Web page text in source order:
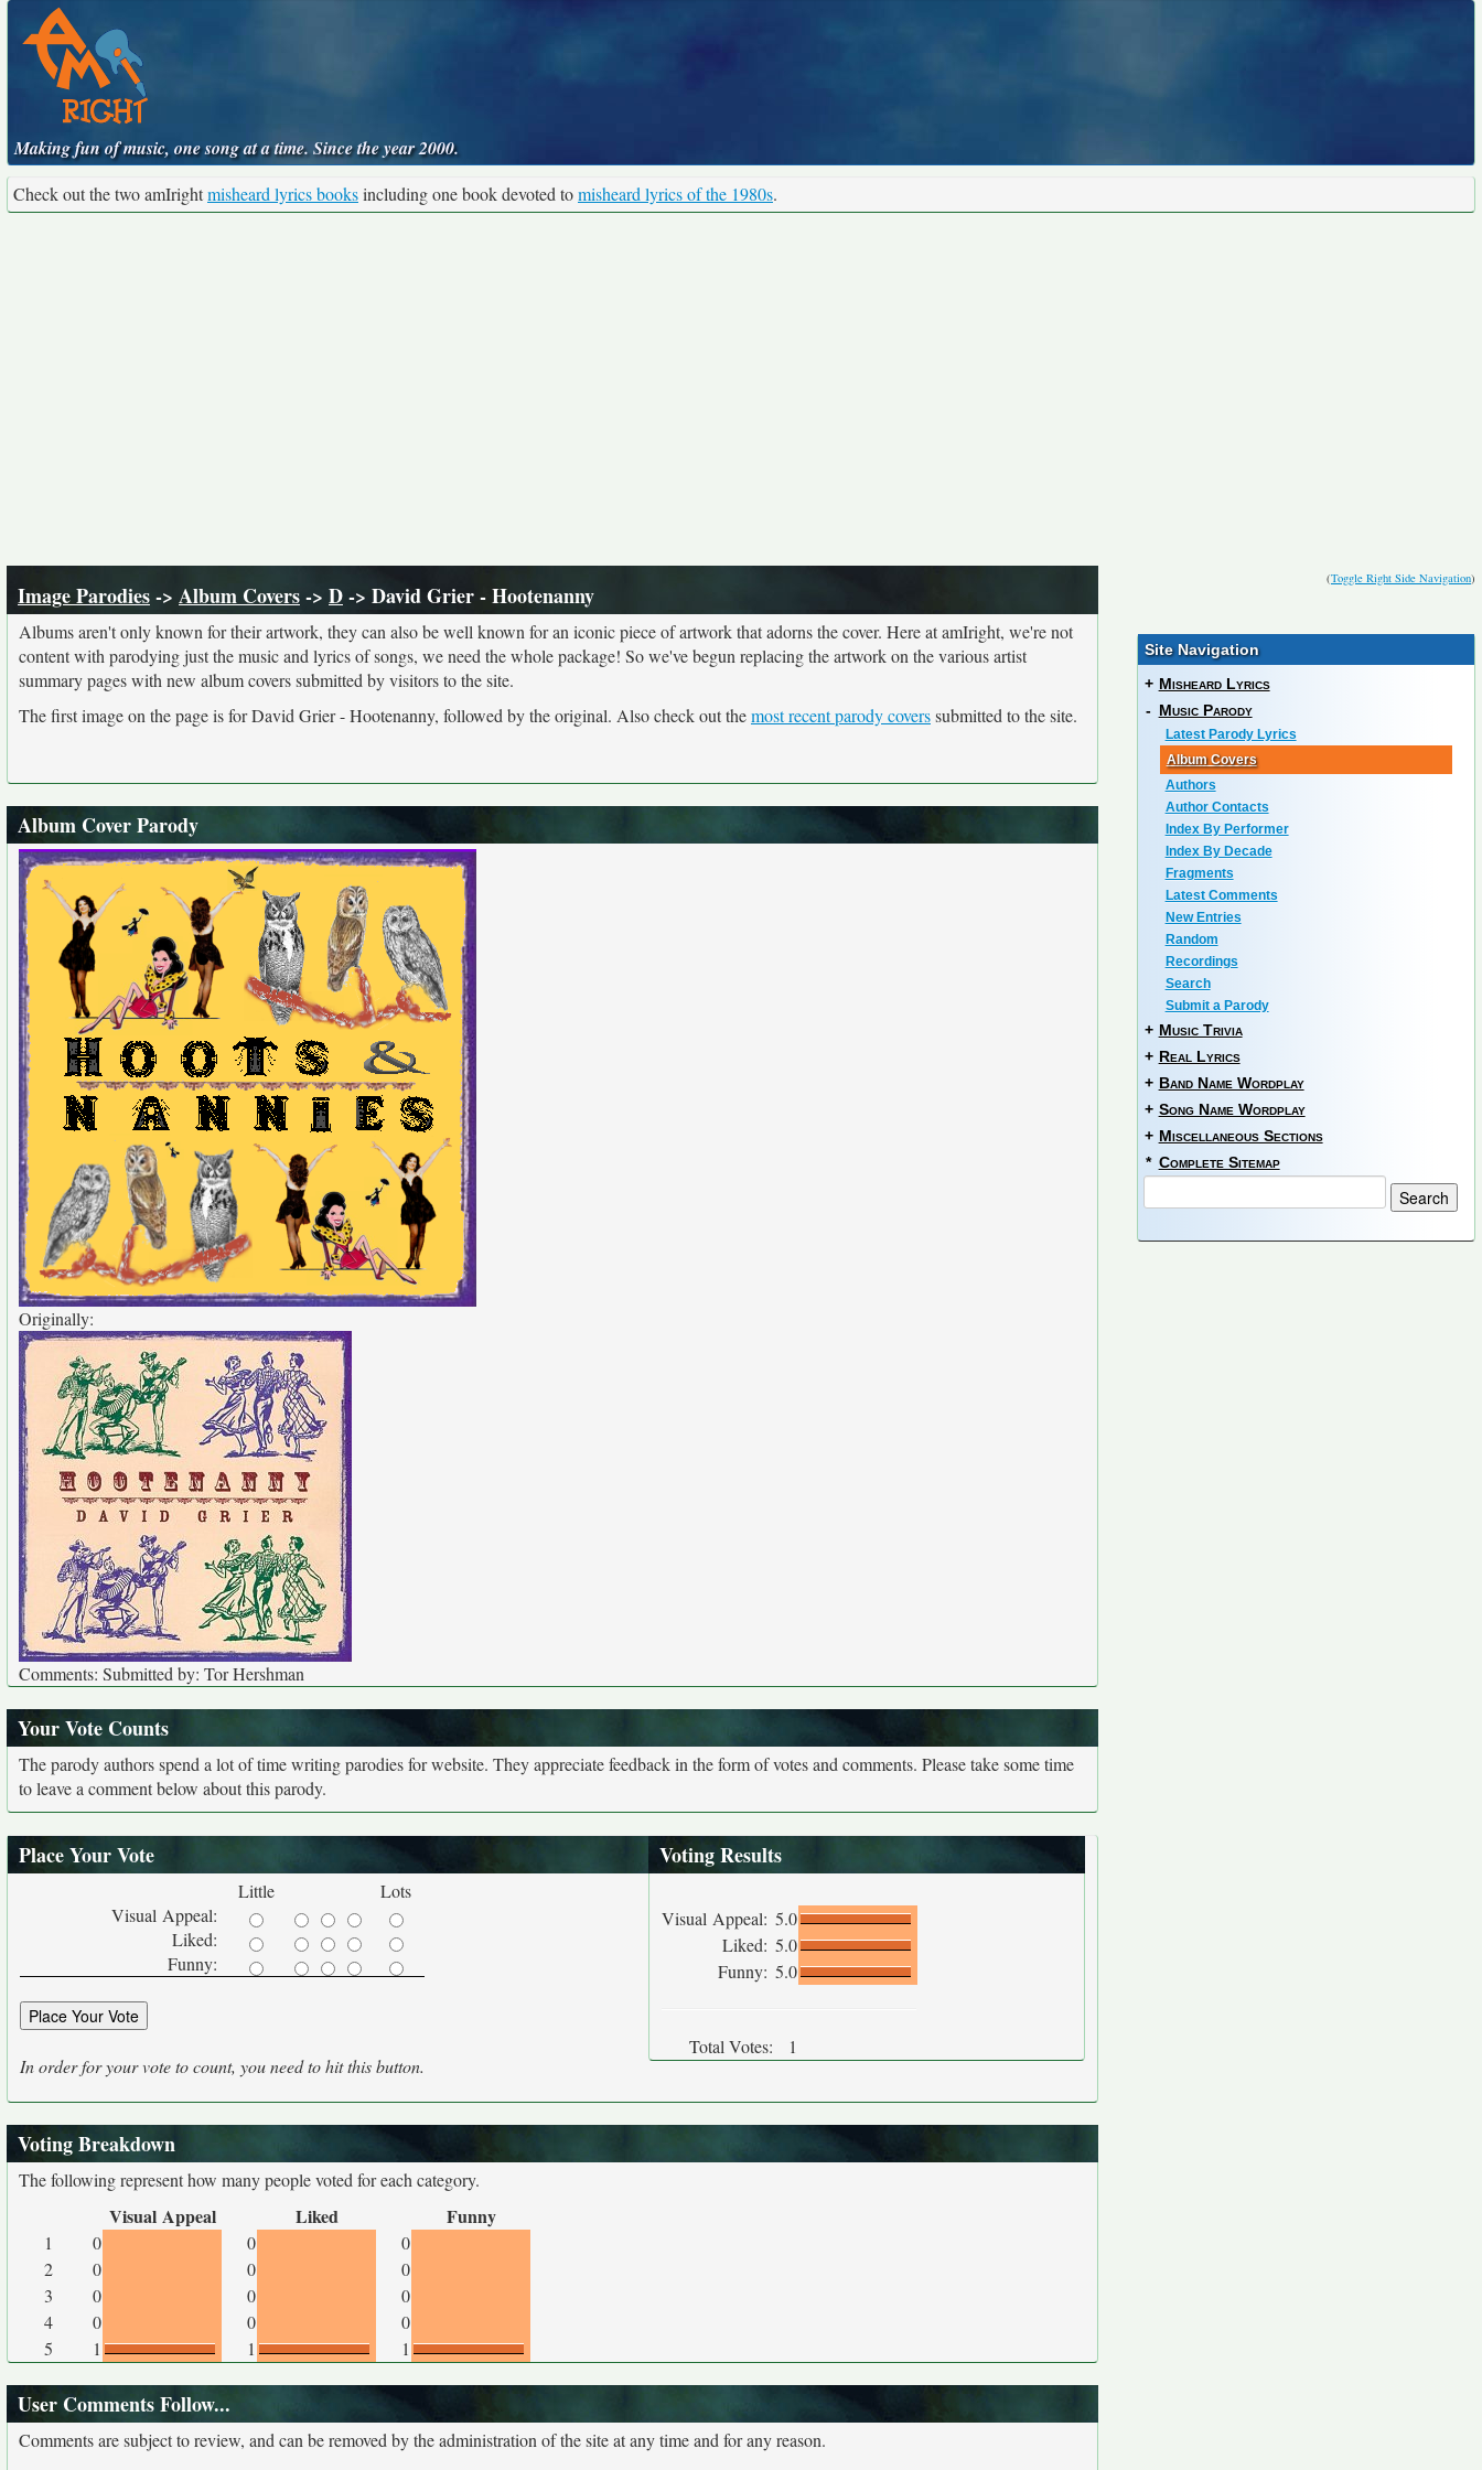
Making fun of music, one song at a time. Since the year 2000.
Check out the two amIrightmisheard lyrics booksincluding one book devoted tomisheard lyrics of the 1980s.
(Toggle Right Side Navigation)
Image Parodies-> Album Covers-> D-> David Grier - Hootenanny
Albums aren't only known for their artwork, they can also be well known for an iconic piece of artwork that adorns the cover. Here at amIright, we're not
content with parodying just the music and lyrics of songs, we need the whole package! So we've begun replacing the artwork on the various artist
summary pages with new album covers submitted by visitors to the site.
The first image on the page is for David Grier - Hootenanny, followed by the original. Also check out themost recent parody coverssubmitted to the site.
Album Cover Parody
Originally:
Comments: Submitted by: Tor Hershman
Your Vote Counts
The parody authors spend a lot of time writing parodies for website. They appreciate feedback in the form of votes and comments. Please take some time
to leave a comment below about this parody.
Place Your Vote
Little
Lots
Visual Appeal:
Liked:
Funny:
In order for your vote to count, you need to hit this button.
Voting Results
Visual Appeal: 5.0
Liked: 5.0
Funny: 5.0
Total Votes: 1
Voting Breakdown
The following represent how many people voted for each category.
Visual Appeal Liked Funny
1 0 0
0
2
0 0
0
3
0 0
0
4
0 0
0
5
1 1 1
User Comments Follow...
Comments are subject to review, and can be removed by the administration of the site at any time and for any reason.
Site Navigation
+ Misheard Lyrics
- Music Parody
Latest Parody Lyrics
Album Covers
Authors
Author Contacts
Index By Performer
Index By Decade
Fragments
Latest Comments
New Entries
Random
Recordings
Search
Submit a Parody
+ Music Trivia
+ Real Lyrics
+ Band Name Wordplay
+ Song Name Wordplay
+ Miscellaneous Sections
* Complete Sitemap